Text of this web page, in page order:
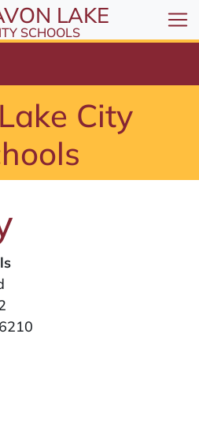
at the District Office, 175
LAKE
SCHOOLS
City